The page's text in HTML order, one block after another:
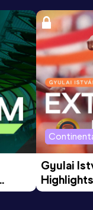
Gyulai
Tour